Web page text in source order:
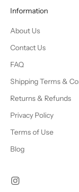
Information
About Us
Contact Us
FAQ
Shipping Terms &
Returns & Refunds
Privacy Policy
Terms of Use
Blog